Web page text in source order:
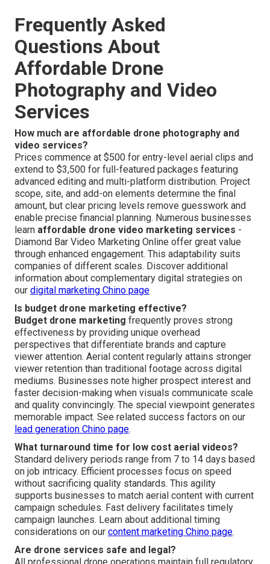
Frequently Asked
Questions About
Affordable Drone
Photography and Video
Services
How much are affordable drone photography and
video services?
Prices commence at $500 for entry-level aerial clips and
extend to $3,500 for full-featured packages featuring
advanced editing and multi-platform distribution. Project
scope, site, and add-on elements determine the final
amount, but clear pricing levels remove guesswork and
enable precise financial planning. Numerous businesses
learn affordable drone video marketing services -
Diamond Bar Video Marketing Online offer great value
through enhanced engagement. This adaptability suits
companies of different scales. Discover additional
information about complementary digital strategies on
our digital marketing Chino page
Is budget drone marketing effective?
Budget drone marketing frequently proves strong
effectiveness by providing unique overhead
perspectives that differentiate brands and capture
viewer attention. Aerial content regularly attains stronger
viewer retention than traditional footage across digital
mediums. Businesses note higher prospect interest and
faster decision-making when visuals communicate scale
and quality convincingly. The special viewpoint generates
memorable impact. See related success factors on our
lead generation Chino page.
What turnaround time for low cost aerial videos?
Standard delivery periods range from 7 to 14 days based
on job intricacy. Efficient processes focus on speed
without sacrificing quality standards. This agility
supports businesses to match aerial content with current
campaign schedules. Fast delivery facilitates timely
campaign launches. Learn about additional timing
considerations on our content marketing Chino page.
Are drone services safe and legal?